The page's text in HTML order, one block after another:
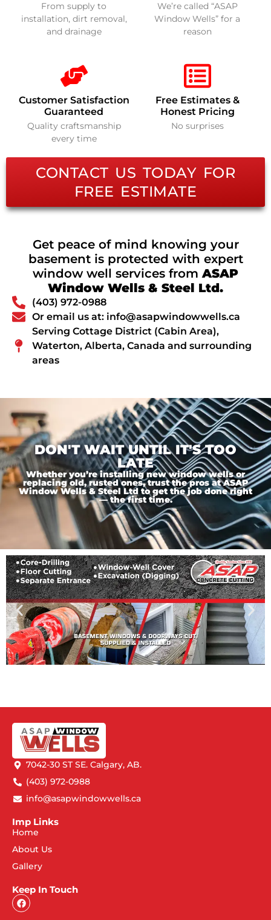
From supply to
installation, dirt removal,
and drainage
We’re called “ASAP
Window Wells” for a
reason
Customer Satisfaction
Guaranteed
Quality craftsmanship
every time
Free Estimates &
Honest Pricing
No surprises
CONTACT US TODAY FOR
FREE ESTIMATE
Get peace of mind knowing your
basement is protected with expert
window well services fromASAP
Window Wells & Steel Ltd.
(403) 972-0988
Or email us at: info@asapwindowwells.ca
Serving Cottage District (Cabin Area),
Waterton, Alberta, Canada and surrounding
areas
DON'T WAIT UNTIL IT'S TOO
LATE
Whether you’re installing new window wells or
replacing old, rusted ones, trust the pros at ASAP
Window Wells & Steel Ltd to get the job done right
— the first time.
7042-30 ST SE. Calgary, AB.
(403) 972-0988
info@asapwindowwells.ca
Imp Links
Home
About Us
Gallery
Keep In Touch